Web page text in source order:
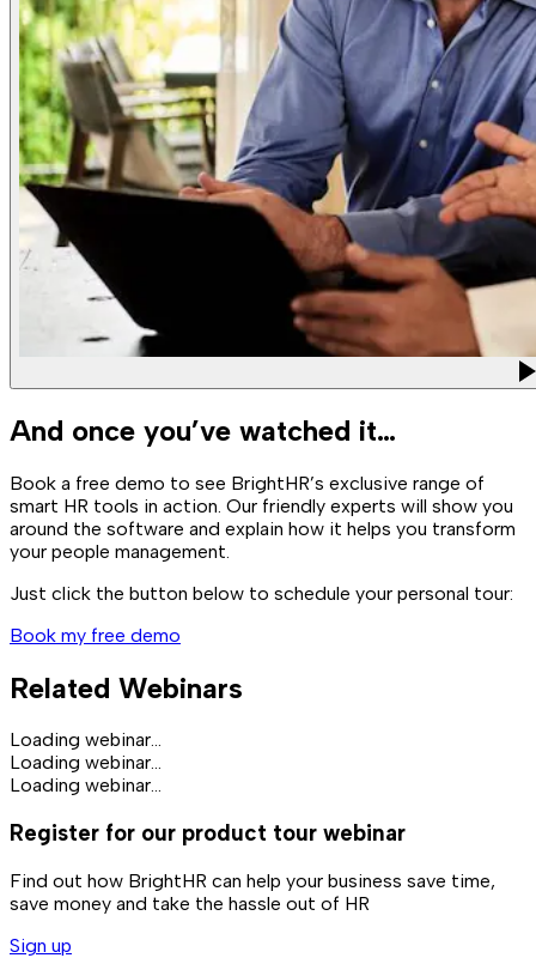
And once you’ve watched it…
Book a free demo to see BrightHR’s exclusive range of
smart HR tools in action. Our friendly experts will show you
around the software and explain how it helps you transform
your people management.
Just click the button below to schedule your personal tour:
Book my free demo
Related Webinars
Loading webinar...
Loading webinar...
Loading webinar...
Register for our product tour webinar
Find out how BrightHR can help your business save time,
save money and take the hassle out of HR
Sign up